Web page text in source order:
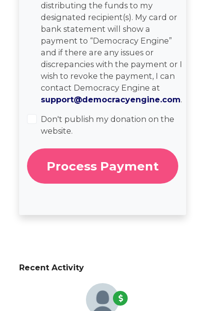
distributing the funds to my
designated recipient(s). My card or
bank statement will show a
payment to “Democracy Engine”
and if there are any issues or
discrepancies with the payment or I
wish to revoke the payment, I can
contact Democracy Engine at
support@democracyengine.com.
Don't publish my donation on the
website.
Recent Activity